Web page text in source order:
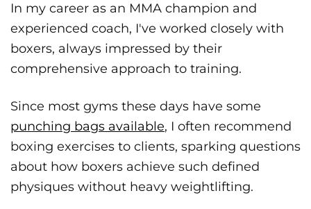
In my career as an MMA champion and
experienced coach, I've worked closely with
boxers, always impressed by their
comprehensive approach to training.
Since most gyms these days have some
punching bags available, I often recommend
boxing exercises to clients, sparking questions
about how boxers achieve such defined
physiques without heavy weightlifting.